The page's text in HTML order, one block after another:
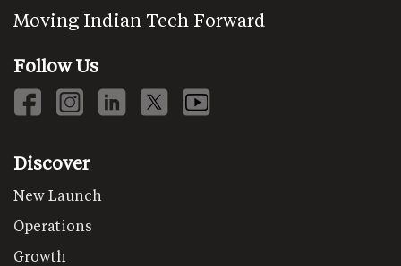
Moving Indian Tech Forward
Follow Us
Discover
New Launch
Operations
Growth